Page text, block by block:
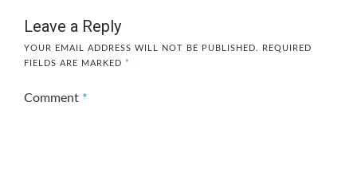
Leave a Reply
YOUR EMAIL ADDRESS WILL NOT BE PUBLISHED.
REQUIRED
FIELDS ARE MARKED *
Comment *